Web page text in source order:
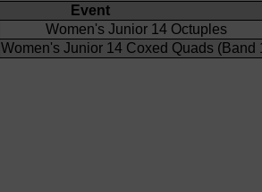
Event
Women's Junior 14 Octuples
Women's Junior 14 Coxed Quads (Band